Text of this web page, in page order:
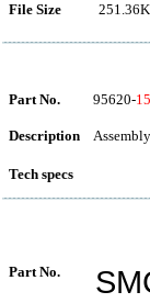
File Size
Part No. 95620-
Description
Tech specs
Part No.